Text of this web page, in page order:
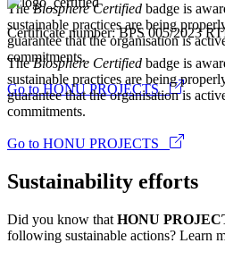
TheBiosphere Certified badge is
sustainable practices are being
guarantee that the organisation is
commitments.
Go to HONU PROJECTS
Certificate number: BPS 005/2023
TheBiosphere Certified badge is
sustainable practices are being
guarantee that the organisation is
commitments.
Go to HONU PROJECTS
Sustainability efforts
Did you know that HONU
following sustainable actions? Learn